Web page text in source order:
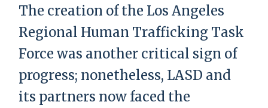
The creation of the Los Angeles
Regional Human Trafficking Task
Force was another critical sign of
progress; nonetheless, LASD and
its partners now faced the